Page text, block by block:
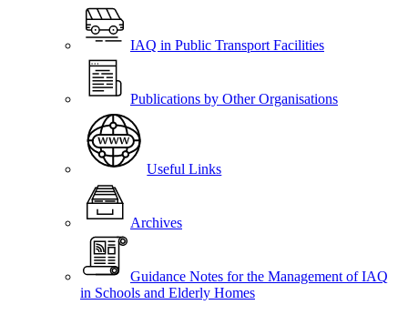
IAQ in Public Transport Facilities
Publications by Other Organisations
Useful Links
Archives
Guidance Notes for the Management of IAQ
in Schools and Elderly Homes